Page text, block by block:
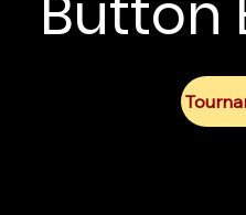
Button